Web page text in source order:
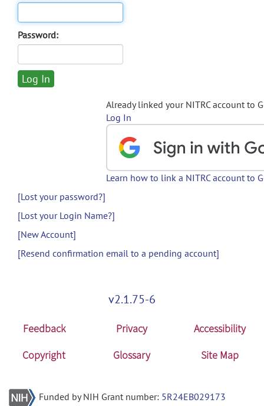
Password:
Already linked your NITRC account to
Log In
Learn how to link a NITRC account to
[Lost your password?]
[Lost your Login Name?]
[New Account]
[Resend confirmation email to a pending account]
v2.1.75-6
Feedback Privacy
Accessibility
Copyright
Glossary Site Map
Funded by NIH Grant number: 5R24EB029173